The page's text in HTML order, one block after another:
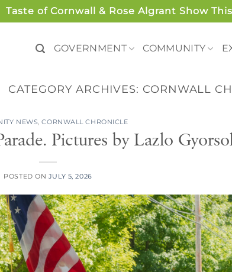
Taste of Cornwall & Rose Algrant Show
GOVERNMENT COMMUNITY
CATEGORY ARCHIVES: CORNWALL
NEWS,CORNWALL CHRONICLE
Pictures by Lazlo
POSTED ON JULY 5, 2026